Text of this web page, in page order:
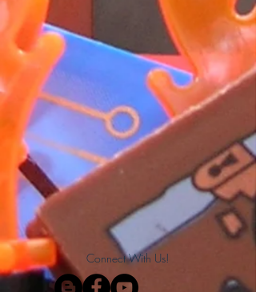
Connect With Us!